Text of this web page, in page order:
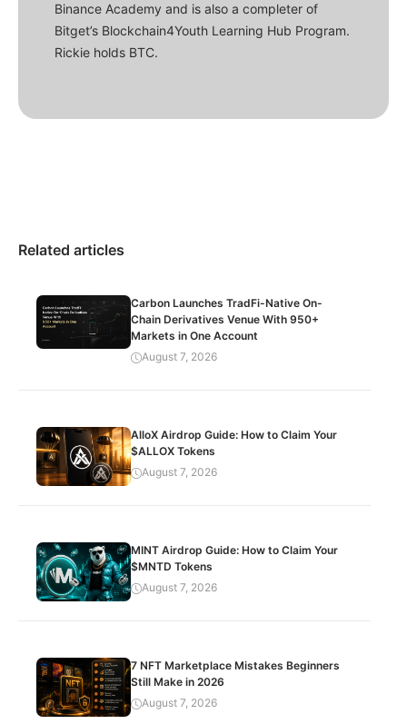
Binance Academy and is also a completer of
Bitget’s Blockchain4Youth Learning Hub Program.
Rickie holds BTC.
Related articles
Carbon Launches TradFi-Native On-
Chain Derivatives Venue With 950+
Markets in One Account
August 7, 2026
AlloX Airdrop Guide: How to Claim Your
$ALLOX Tokens
August 7, 2026
MINT Airdrop Guide: How to Claim Your
$MNTD Tokens
August 7, 2026
7 NFT Marketplace Mistakes Beginners
Still Make in 2026
August 7, 2026